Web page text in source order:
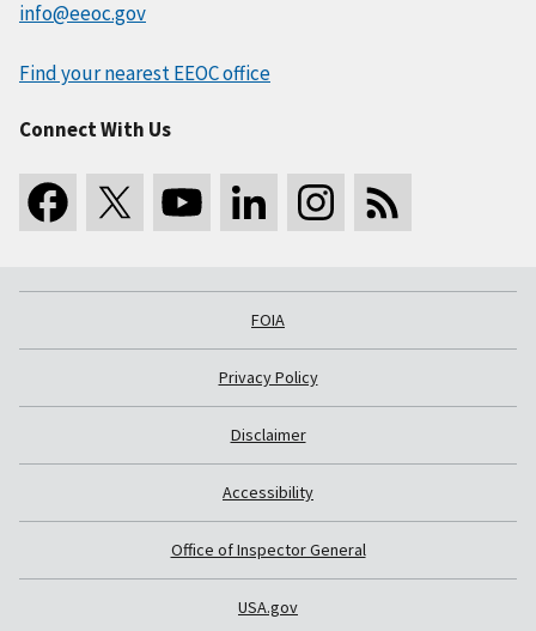
info@eeoc.gov
Find your nearest EEOC office
Connect With Us
FOIA
Privacy Policy
Disclaimer
Accessibility
Office of Inspector General
USA.gov